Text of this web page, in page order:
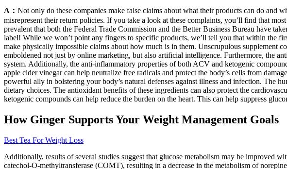
A： Not only do these companies make false claims about what their products can do and
misrepresent their return policies. If you take a look at these complaints, you’ll find that
prevalent that both the Federal Trade Commission and the Better Business Bureau have
label! While we won’t point any fingers to specific products, we’ll tell you that within the
make physically impossible claims about how much is in them. Unscrupulous supplement
emboldened not just by online marketing, but also artificial intelligence. Furthermore, the
system. Additionally, the anti-inflammatory properties of both ACV and ketogenic
apple cider vinegar can help neutralize free radicals and protect the body’s cells from
powerful ally in bolstering your body’s natural defenses against illness and infection. The
dietary choices. The antioxidant benefits of these ingredients can also protect the
ketogenic compounds can help reduce the burden on the heart. This can help suppress
How Ginger Supports Your Weight Management Goals
Best Tea For Weight Loss
Additionally, results of several studies suggest that glucose metabolism may be improved
catechol‐O‐methyltransferase (COMT), resulting in a decrease in the metabolism of